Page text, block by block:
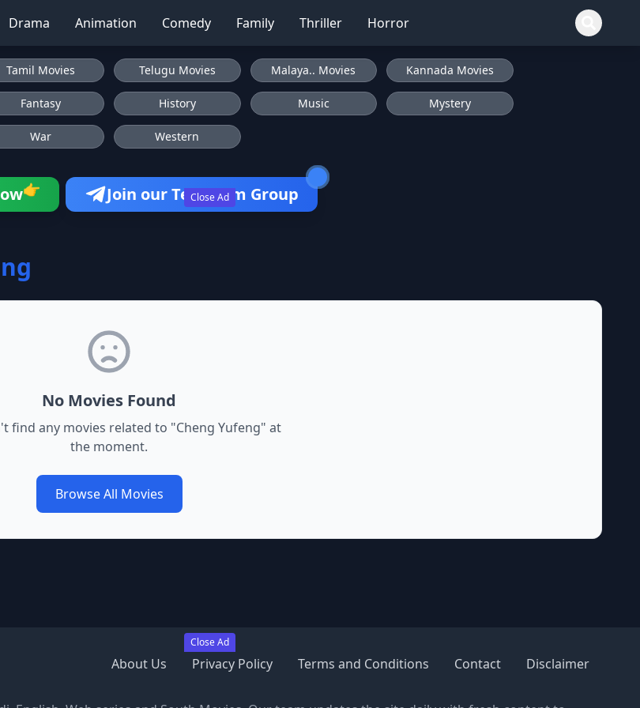
Drama Animation Comedy Family Thriller Horror
Close Ad
Close Ad
Tamil Movies Telugu Movies Malaya.. Movies Kannada Movies
Fantasy History Music Mystery
War Western
👉 Join our Telegram Group
No Movies Found
find any movies related to "Cheng Yufeng" at
the moment.
Browse All Movies
About Us Privacy Policy Terms and Conditions Contact Disclaimer